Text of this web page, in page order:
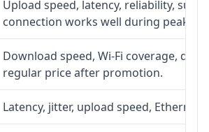
Upload speed, latency, reliability,
connection works well during peak
Download speed, Wi-Fi coverage,
regular price after promotion.
Latency, jitter, upload speed,